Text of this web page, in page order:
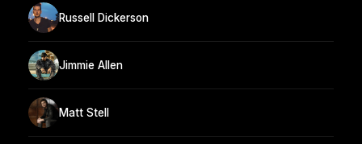
Russell Dickerson
Jimmie Allen
Matt Stell